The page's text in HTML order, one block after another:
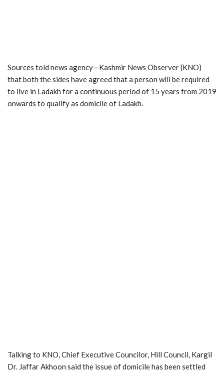
Sources told news agency—Kashmir News Observer (KNO)
that both the sides have agreed that a person will be required
to live in Ladakh for a continuous period of 15 years from 2019
onwards to qualify as domicile of Ladakh.
Talking to KNO, Chief Executive Councilor, Hill Council, Kargil
Dr. Jaffar Akhoon said the issue of domicile has been settled